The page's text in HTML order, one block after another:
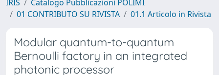
IRIS
Catalogo Pubblicazioni POLIMI
01 CONTRIBUTO SU RIVISTA
01.1 Articolo in Rivista
Modular quantum-to-quantum
Bernoulli factory in an integrated
photonic processor